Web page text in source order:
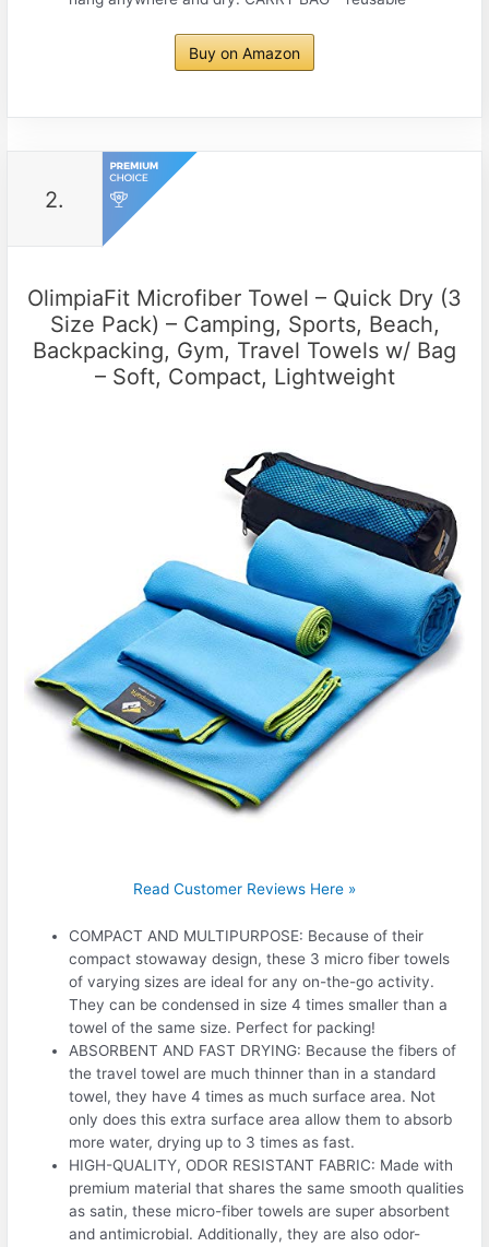
Buy on Amazon
2.
OlimpiaFit Microfiber Towel – Quick Dry (3
Size Pack) – Camping, Sports, Beach,
Backpacking, Gym, Travel Towels w/ Bag
– Soft, Compact, Lightweight
Read Customer Reviews Here »
COMPACT AND MULTIPURPOSE: Because of their
compact stowaway design, these 3 micro fiber towels
of varying sizes are ideal for any on-the-go activity.
They can be condensed in size 4 times smaller than a
towel of the same size. Perfect for packing!
ABSORBENT AND FAST DRYING: Because the fibers of
the travel towel are much thinner than in a standard
towel, they have 4 times as much surface area. Not
only does this extra surface area allow them to absorb
more water, drying up to 3 times as fast.
HIGH-QUALITY, ODOR RESISTANT FABRIC: Made with
premium material that shares the same smooth qualities
as satin, these micro-fiber towels are super absorbent
and antimicrobial. Additionally, they are also odor-